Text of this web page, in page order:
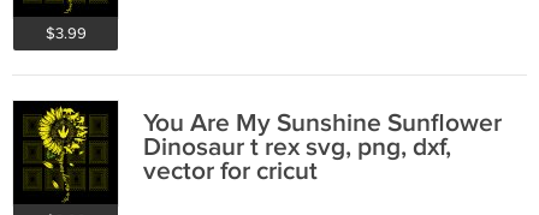
$3.99
You Are My Sunshine Sunflower
Dinosaur t rex svg, png, dxf,
vector for cricut